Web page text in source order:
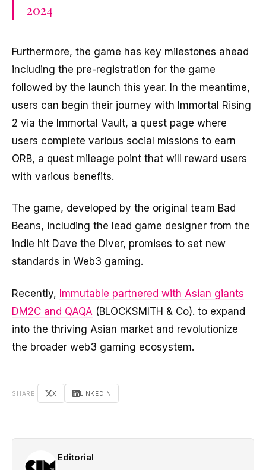
2024
Furthermore, the game has key milestones ahead
including the pre-registration for the game
followed by the launch this year. In the meantime,
users can begin their journey with Immortal Rising
2 via the Immortal Vault, a quest page where
users complete various social missions to earn
ORB, a quest mileage point that will reward users
with various benefits.
The game, developed by the original team Bad
Beans, including the lead game designer from the
indie hit Dave the Diver, promises to set new
standards in Web3 gaming.
Recently, Immutable partnered with Asian giants
DM2C and QAQA (BLOCKSMITH & Co). to expand
into the thriving Asian market and revolutionize
the broader web3 gaming ecosystem.
SHARE X LINKEDIN
Editorial